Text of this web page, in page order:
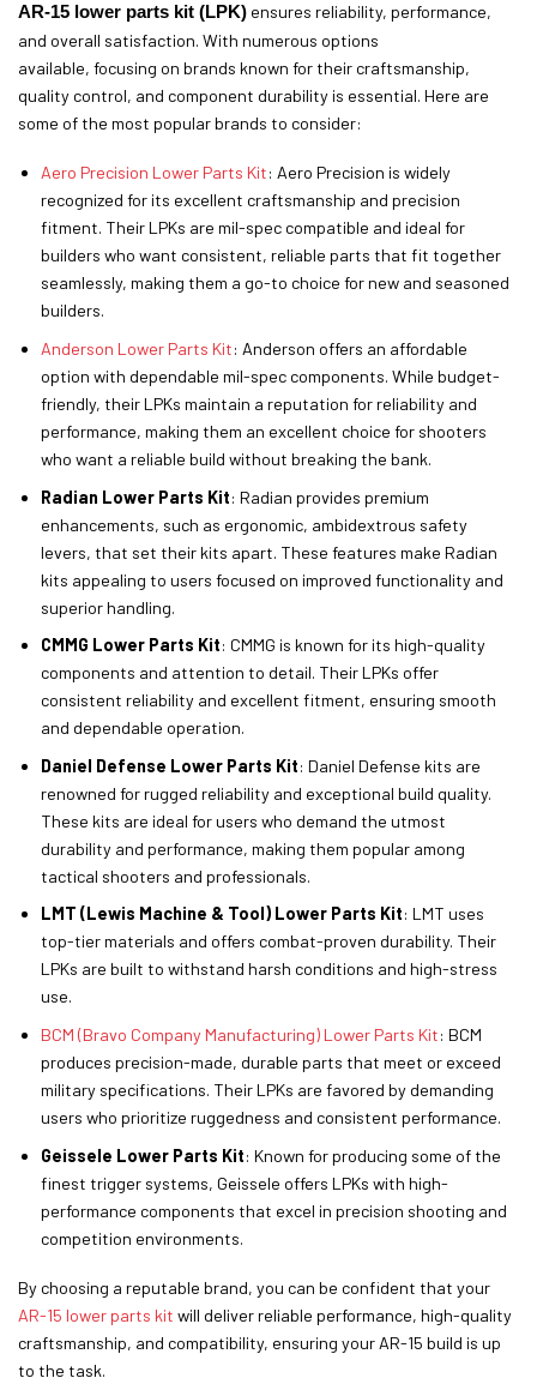
AR-15 lower parts kit (LPK) ensures reliability, performance,
and overall satisfaction. With numerous options
available, focusing on brands known for their craftsmanship,
quality control, and component durability is essential. Here are
some of the most popular brands to consider:
Aero Precision Lower Parts Kit: Aero Precision is widely
recognized for its excellent craftsmanship and precision
fitment. Their LPKs are mil-spec compatible and ideal for
builders who want consistent, reliable parts that fit together
seamlessly, making them a go-to choice for new and seasoned
builders.
Anderson Lower Parts Kit: Anderson offers an affordable
option with dependable mil-spec components. While budget-
friendly, their LPKs maintain a reputation for reliability and
performance, making them an excellent choice for shooters
who want a reliable build without breaking the bank.
Radian Lower Parts Kit: Radian provides premium
enhancements, such as ergonomic, ambidextrous safety
levers, that set their kits apart. These features make Radian
kits appealing to users focused on improved functionality and
superior handling.
CMMG Lower Parts Kit: CMMG is known for its high-quality
components and attention to detail. Their LPKs offer
consistent reliability and excellent fitment, ensuring smooth
and dependable operation.
Daniel Defense Lower Parts Kit: Daniel Defense kits are
renowned for rugged reliability and exceptional build quality.
These kits are ideal for users who demand the utmost
durability and performance, making them popular among
tactical shooters and professionals.
LMT (Lewis Machine & Tool) Lower Parts Kit: LMT uses
top-tier materials and offers combat-proven durability. Their
LPKs are built to withstand harsh conditions and high-stress
use.
BCM (Bravo Company Manufacturing) Lower Parts Kit: BCM
produces precision-made, durable parts that meet or exceed
military specifications. Their LPKs are favored by demanding
users who prioritize ruggedness and consistent performance.
Geissele Lower Parts Kit: Known for producing some of the
finest trigger systems, Geissele offers LPKs with high-
performance components that excel in precision shooting and
competition environments.
By choosing a reputable brand, you can be confident that your
AR-15 lower parts kit will deliver reliable performance, high-quality
craftsmanship, and compatibility, ensuring your AR-15 build is up
to the task.